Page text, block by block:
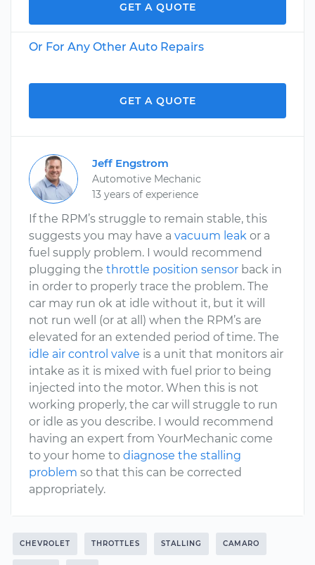
GET A QUOTE
Or For Any Other Auto Repairs
GET A QUOTE
Jeff Engstrom
Automotive Mechanic
13 years of experience
If the RPM’s struggle to remain stable, this
suggests you may have a vacuum leak or a
fuel supply problem. I would recommend
plugging the throttle position sensor back in
in order to properly trace the problem. The
car may run ok at idle without it, but it will
not run well (or at all) when the RPM’s are
elevated for an extended period of time. The
idle air control valve is a unit that monitors air
intake as it is mixed with fuel prior to being
injected into the motor. When this is not
working properly, the car will struggle to run
or idle as you describe. I would recommend
having an expert from YourMechanic come
to your home to diagnose the stalling
problem so that this can be corrected
appropriately.
CHEVROLET THROTTLES STALLING CAMARO